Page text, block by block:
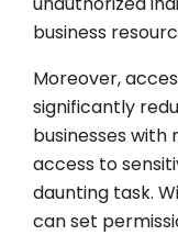
business
Moreover,
significantly
businesses with
access to
daunting task.
can set